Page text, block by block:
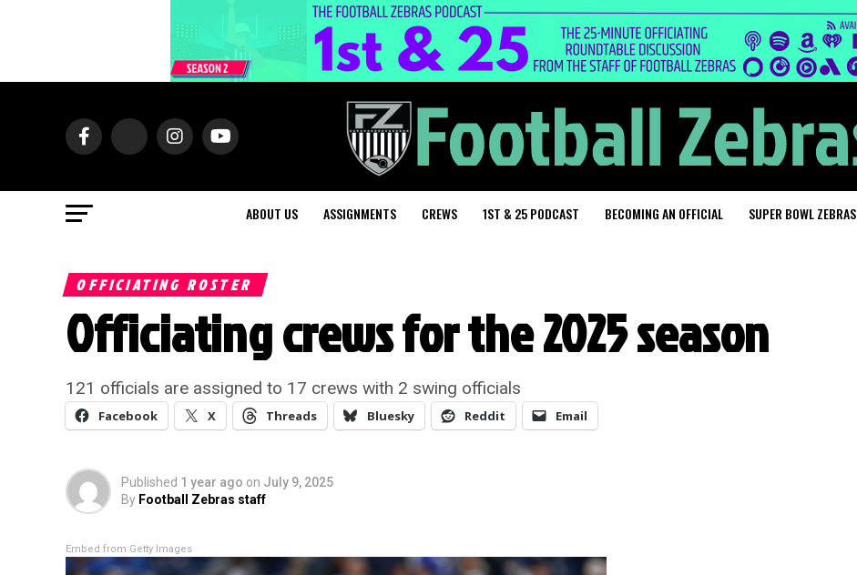
ABOUT US ASSIGNMENTS CREWS 1ST & 25 PODCAST BECOMING AN OFFICIAL SUPER BOWL ZEBRAS
OFFICIATING ROSTER
Officiating crews for the 2025 season
121 officials are assigned to 17 crews with 2 swing officials
Facebook X Threads Bluesky Reddit Email
Published 1 year ago on July 9, 2025
By Football Zebras staff
Embed from Getty Images